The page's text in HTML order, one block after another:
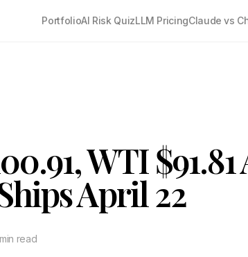
PortfolioAI Risk QuizLLM PricingClaude vs
WTI
April 22
read